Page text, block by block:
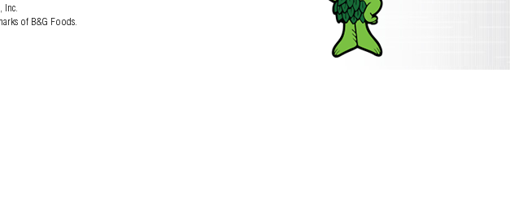
Inc.
of B&G Foods.